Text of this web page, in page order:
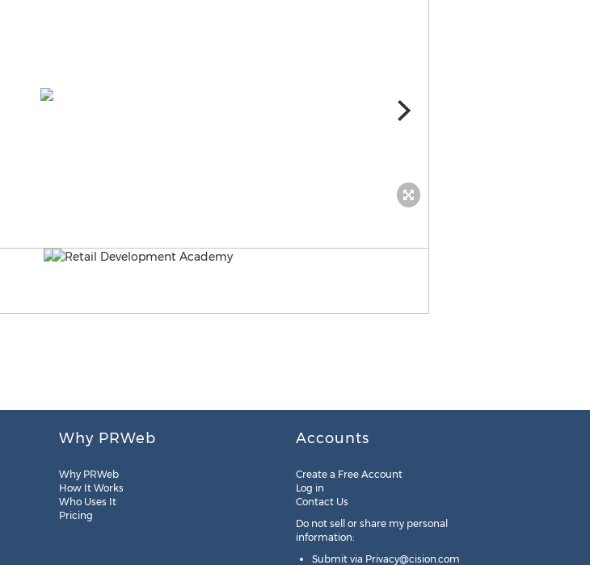
Why PRWeb
Why PRWeb
How It Works
Who Uses It
Pricing
Accounts
Create a Free Account
Log in
Contact Us
Do not sell or share my personal
information:
Submit via Privacy@cision.com